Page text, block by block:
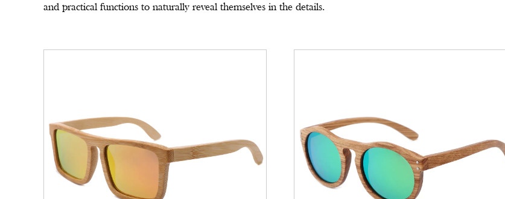
and practical functions to naturally reveal themselves in the details.